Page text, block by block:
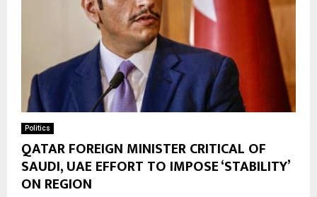
Politics
QATAR FOREIGN MINISTER CRITICAL OF
SAUDI, UAE EFFORT TO IMPOSE ‘STABILITY’
ON REGION